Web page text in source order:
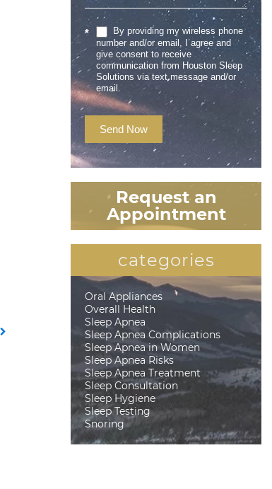
*
By providing my wireless phone
number and/or email, I agree and
give consent to receive
communication from Houston Sleep
Solutions via text message and/or
email.
Send Now
Request an
Appointment
categories
Oral Appliances
Overall Health
Sleep Apnea
Sleep Apnea Complications
Sleep Apnea in Women
Sleep Apnea Risks
Sleep Apnea Treatment
Sleep Consultation
Sleep Hygiene
Sleep Testing
Snoring